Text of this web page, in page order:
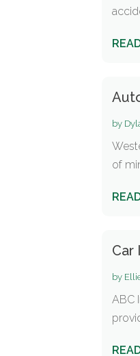
by
of
Car
by
ABC